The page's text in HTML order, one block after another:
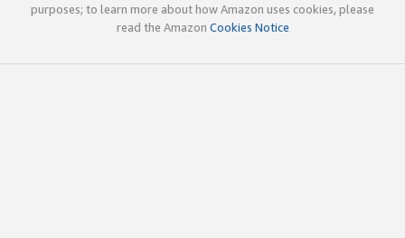
purposes; to learn more about how Amazon uses cookies, please
read the Amazon Cookies Notice